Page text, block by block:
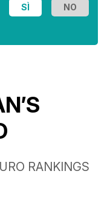
RANKINGS